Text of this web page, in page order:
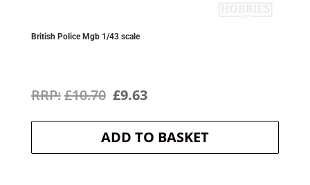
British Police Mgb 1/43 scale
£10.70 Original
price
was:
£9.63Current
price
is:
ADD TO BASKET